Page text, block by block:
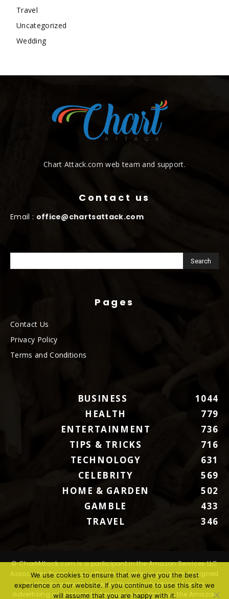
Travel
Uncategorized
Wedding
Chart Attack.com web team and support.
Contact us
Email : office@chartsattack.com
Pages
Contact Us
Privacy Policy
Terms and Conditions
BUSINESS
1044
HEALTH
779
ENTERTAINMENT
736
TIPS & TRICKS
716
TECHNOLOGY
631
CELEBRITY
569
HOME & GARDEN
502
GAMBLE
433
TRAVEL
346
© ChartAttack.com is a participant in the Amazon Services LLC
Associates Program, an affiliate advertising program designed
to provide a means for sites to earn advertising fees by
advertising and linking to Amazon.com. Amazon, the Amazon
We use cookies to ensure that we give you the best
experience on our website. If you continue to use this site we
will assume that you are happy with it.